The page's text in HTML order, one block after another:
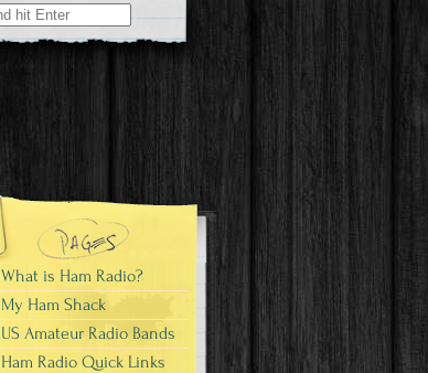
What is Ham Radio?
My Ham Shack
US Amateur Radio Bands
Ham Radio Quick Links